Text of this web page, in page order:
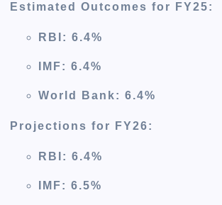
Estimated Outcomes for FY25:
RBI: 6.4%
IMF: 6.4%
World Bank: 6.4%
Projections for FY26:
RBI: 6.4%
IMF: 6.5%